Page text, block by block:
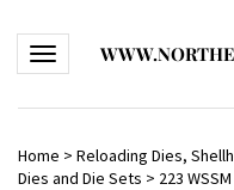
Toggle navigation
Home > Reloading Dies,
Dies and Die Sets > 223 WSSM